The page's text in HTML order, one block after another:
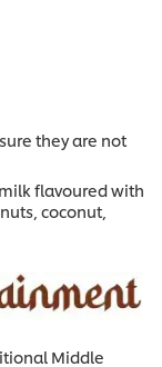
they are not
flavoured with
coconut,
Middle